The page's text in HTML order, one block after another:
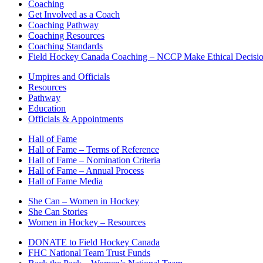
Coaching
Get Involved as a Coach
Coaching Pathway
Coaching Resources
Coaching Standards
Field Hockey Canada Coaching – NCCP Make Ethical
Umpires and Officials
Resources
Pathway
Education
Officials & Appointments
Hall of Fame
Hall of Fame – Terms of Reference
Hall of Fame – Nomination Criteria
Hall of Fame – Annual Process
Hall of Fame Media
She Can – Women in Hockey
She Can Stories
Women in Hockey – Resources
DONATE to Field Hockey Canada
FHC National Team Trust Funds